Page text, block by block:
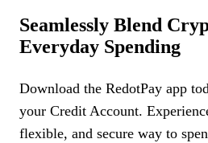
Seamlessly Blend
Everyday Spending
Download the RedotPay app
your Credit Account.
flexible, and secure way to